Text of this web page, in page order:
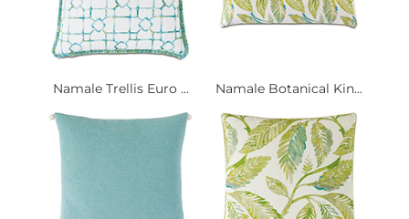
Namale Trellis Euro ... Namale Botanical Kin...